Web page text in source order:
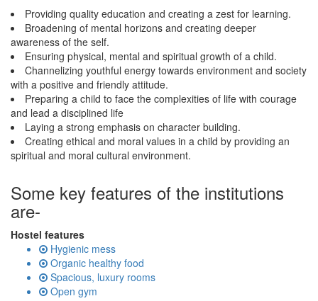
Providing quality education and creating a zest for learning.
Broadening of mental horizons and creating deeper
awareness of the self.
Ensuring physical, mental and spiritual growth of a child.
Channelizing youthful energy towards environment and society
with a positive and friendly attitude.
Preparing a child to face the complexities of life with courage
and lead a disciplined life
Laying a strong emphasis on character building.
Creating ethical and moral values in a child by providing an
spiritual and moral cultural environment.
Some key features of the institutions
are-
Hostel features
Hygienic mess
Organic healthy food
Spacious, luxury rooms
Open gym